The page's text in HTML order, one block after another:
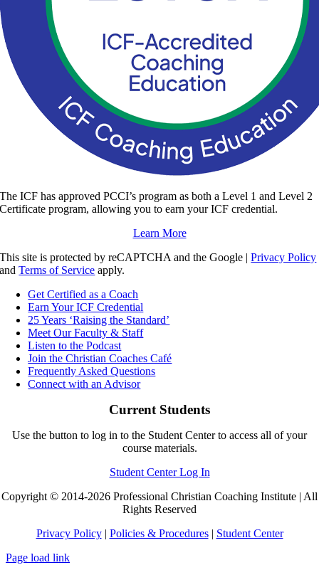
The ICF has approved PCCI’s program as both a Level 1 and Level 2
Certificate program, allowing you to earn your ICF credential.
Learn More
This site is protected by reCAPTCHA and the Google |Privacy Policy
andTerms of Service apply.
Get Certified as a Coach
Earn Your ICF Credential
25 Years ‘Raising the Standard’
Meet Our Faculty & Staff
Listen to the Podcast
Join the Christian Coaches Café
Frequently Asked Questions
Connect with an Advisor
Current Students
Use the button to log in to the Student Center to access all of your
course materials.
Student Center Log In
Copyright © 2014-2026 Professional Christian Coaching Institute | All
Rights Reserved
Privacy Policy| Policies & Procedures| Student Center
Page load link